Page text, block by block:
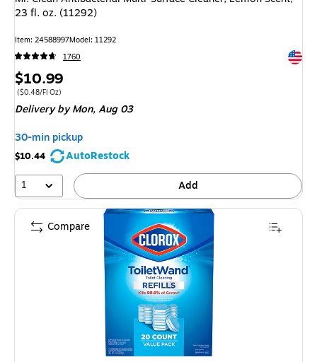
23 fl. oz. (11292)
Item: 24588997Model: 11292
1760
Price
is
$10.99
Price per unit $0.48/Fl Oz
($0.48/Fl Oz)
Deliveryby Mon, Aug 03
30-min pickup
$10.44
AutoRestock
1
Add
Compare